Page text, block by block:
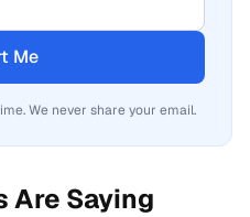
Me
We never share your email.
Are Saying